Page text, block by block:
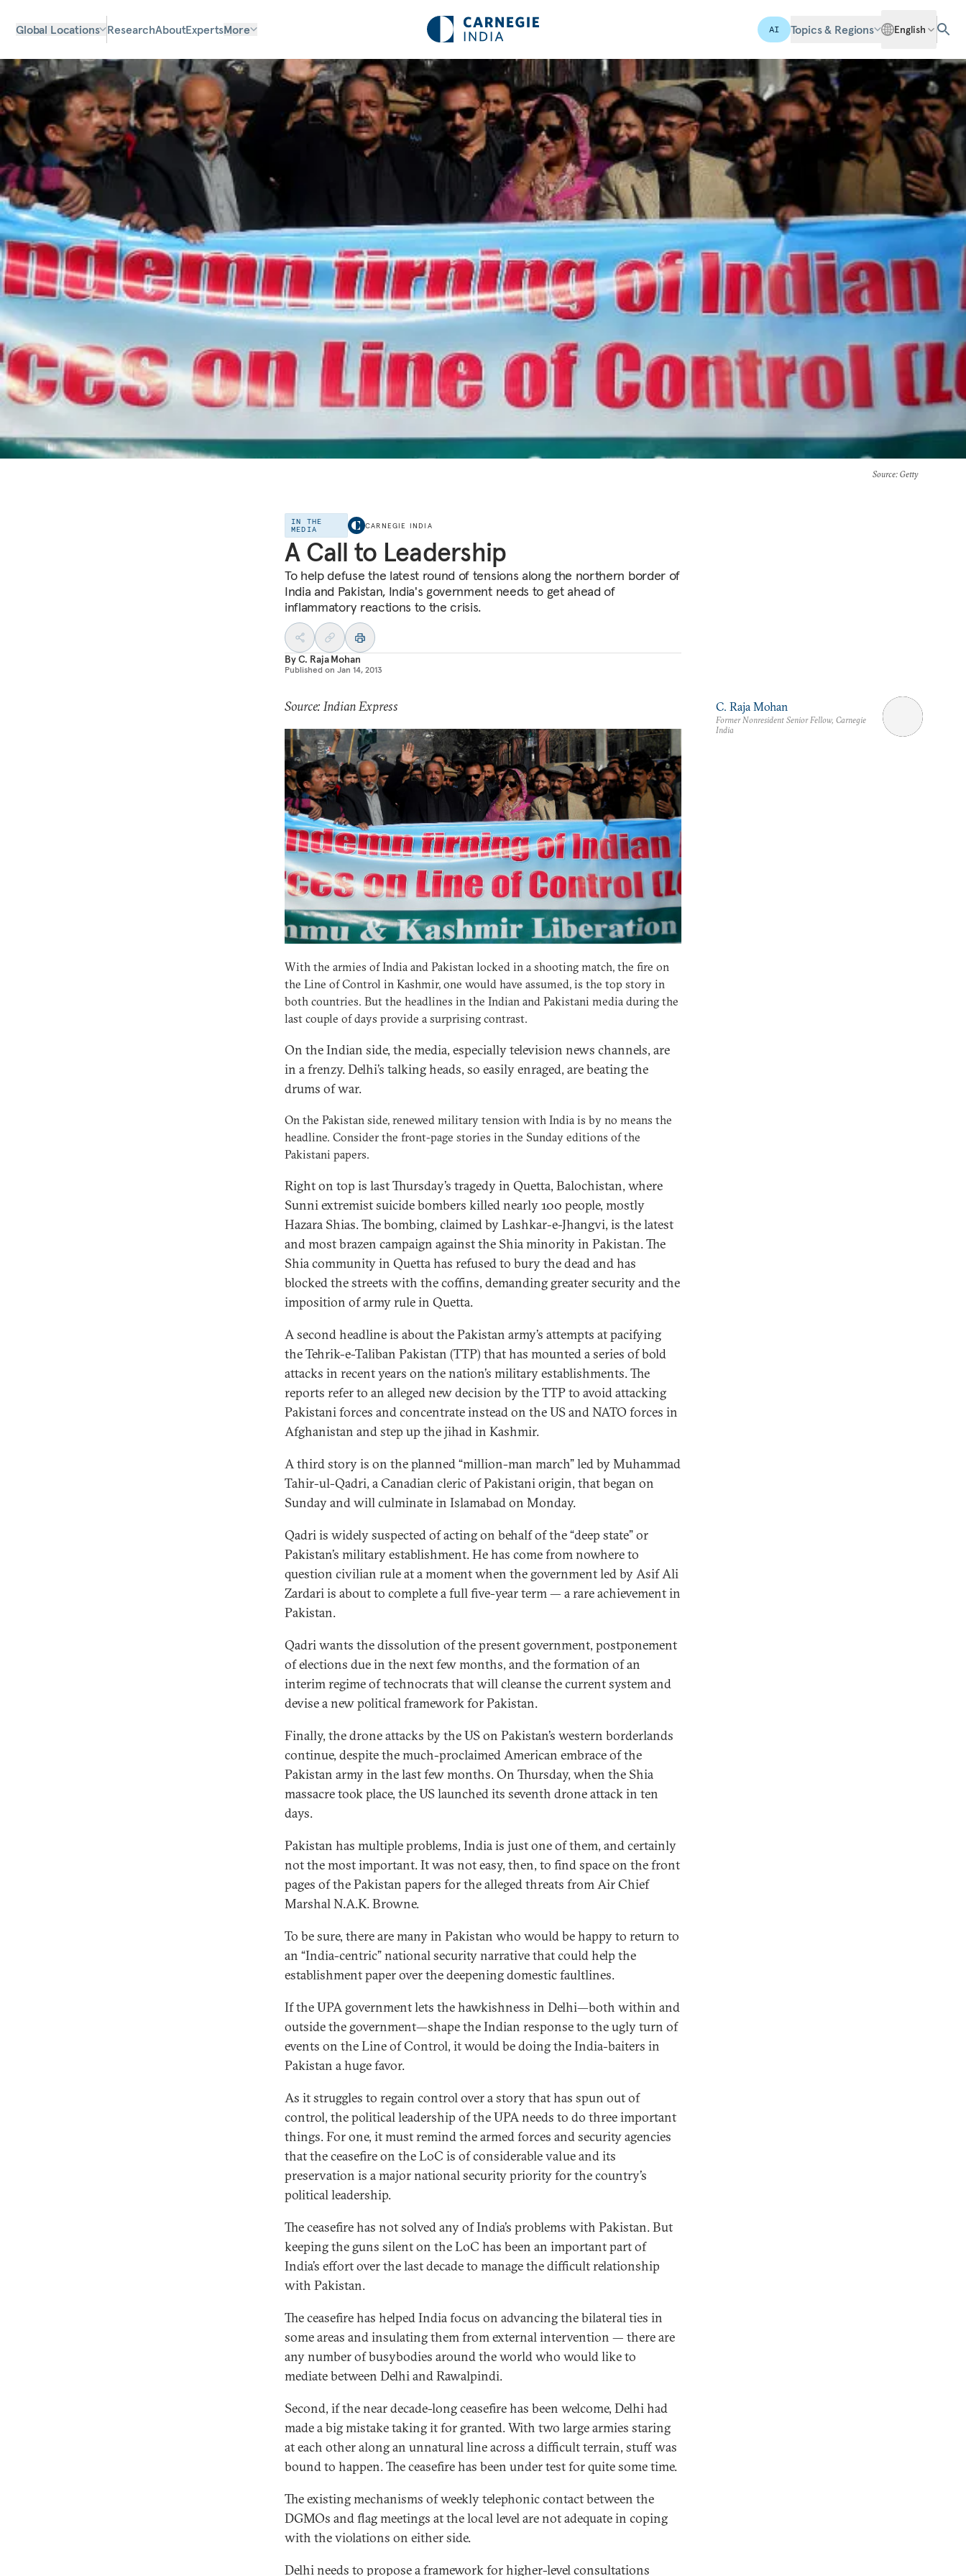
Global Locations ResearchAboutExpertsMore AI Topics & Regions English
Source: Getty
IN THE
MEDIA
CARNEGIE INDIA
A Call to Leadership
To help defuse the latest round of tensions along the northern border of
India and Pakistan, India's government needs to get ahead of
inflammatory reactions to the crisis.
ByC. Raja Mohan
Published on Jan 14, 2013
Source: Indian Express
With the armies of India and Pakistan locked in a shooting match, the fire on
the Line of Control in Kashmir, one would have assumed, is the top story in
both countries. But the headlines in the Indian and Pakistani media during the
last couple of days provide a surprising contrast.
On the Indian side, the media, especially television news channels, are
in a frenzy. Delhi’s talking heads, so easily enraged, are beating the
drums of war.
On the Pakistan side, renewed military tension with India is by no means the
headline. Consider the front-page stories in the Sunday editions of the
Pakistani papers.
Right on top is last Thursday’s tragedy in Quetta, Balochistan, where
Sunni extremist suicide bombers killed nearly 100 people, mostly
Hazara Shias. The bombing, claimed by Lashkar-e-Jhangvi, is the latest
and most brazen campaign against the Shia minority in Pakistan. The
Shia community in Quetta has refused to bury the dead and has
blocked the streets with the coffins, demanding greater security and the
imposition of army rule in Quetta.
A second headline is about the Pakistan army’s attempts at pacifying
the Tehrik-e-Taliban Pakistan (TTP) that has mounted a series of bold
attacks in recent years on the nation’s military establishments. The
reports refer to an alleged new decision by the TTP to avoid attacking
Pakistani forces and concentrate instead on the US and NATO forces in
Afghanistan and step up the jihad in Kashmir.
A third story is on the planned “million-man march” led by Muhammad
Tahir-ul-Qadri, a Canadian cleric of Pakistani origin, that began on
Sunday and will culminate in Islamabad on Monday.
Qadri is widely suspected of acting on behalf of the “deep state” or
Pakistan’s military establishment. He has come from nowhere to
question civilian rule at a moment when the government led by Asif Ali
Zardari is about to complete a full five-year term — a rare achievement in
Pakistan.
Qadri wants the dissolution of the present government, postponement
of elections due in the next few months, and the formation of an
interim regime of technocrats that will cleanse the current system and
devise a new political framework for Pakistan.
Finally, the drone attacks by the US on Pakistan’s western borderlands
continue, despite the much-proclaimed American embrace of the
Pakistan army in the last few months. On Thursday, when the Shia
massacre took place, the US launched its seventh drone attack in ten
days.
Pakistan has multiple problems, India is just one of them, and certainly
not the most important. It was not easy, then, to find space on the front
pages of the Pakistan papers for the alleged threats from Air Chief
Marshal N.A.K. Browne.
To be sure, there are many in Pakistan who would be happy to return to
an “India-centric” national security narrative that could help the
establishment paper over the deepening domestic faultlines.
If the UPA government lets the hawkishness in Delhi—both within and
outside the government—shape the Indian response to the ugly turn of
events on the Line of Control, it would be doing the India-baiters in
Pakistan a huge favor.
As it struggles to regain control over a story that has spun out of
control, the political leadership of the UPA needs to do three important
things. For one, it must remind the armed forces and security agencies
that the ceasefire on the LoC is of considerable value and its
preservation is a major national security priority for the country’s
political leadership.
The ceasefire has not solved any of India’s problems with Pakistan. But
keeping the guns silent on the LoC has been an important part of
India’s effort over the last decade to manage the difficult relationship
with Pakistan.
The ceasefire has helped India focus on advancing the bilateral ties in
some areas and insulating them from external intervention — there are
any number of busybodies around the world who would like to
mediate between Delhi and Rawalpindi.
Second, if the near decade-long ceasefire has been welcome, Delhi had
made a big mistake taking it for granted. With two large armies staring
at each other along an unnatural line across a difficult terrain, stuff was
bound to happen. The ceasefire has been under test for quite some time.
The existing mechanisms of weekly telephonic contact between the
DGMOs and flag meetings at the local level are not adequate in coping
with the violations on either side.
Delhi needs to propose a framework for higher-level consultations
C. Raja Mohan
Former Nonresident Senior Fellow, Carnegie
India